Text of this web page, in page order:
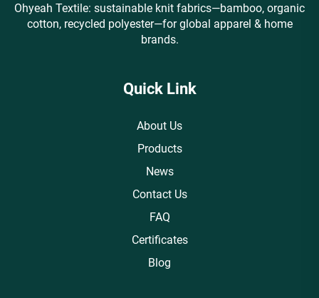
Ohyeah Textile: sustainable knit fabrics—bamboo, organic
cotton, recycled polyester—for global apparel & home
brands.
Quick Link
About Us
Products
News
Contact Us
FAQ
Certificates
Blog